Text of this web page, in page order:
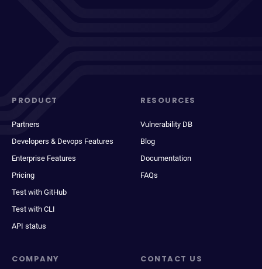
PRODUCT
Partners
Developers & Devops Features
Enterprise Features
Pricing
Test with GitHub
Test with CLI
API status
RESOURCES
Vulnerability DB
Blog
Documentation
FAQs
COMPANY CONTACT US